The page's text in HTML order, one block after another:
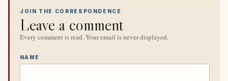
JOIN THE CORRESPONDENCE
Leave a comment
Every comment is read. Your email is never displayed.
NAME